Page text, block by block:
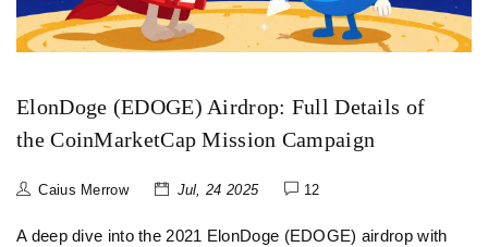
ElonDoge (EDOGE) Airdrop: Full Details of
the CoinMarketCap Mission Campaign
Caius Merrow Jul, 24 2025 12
A deep dive into the 2021 ElonDoge (EDOGE) airdrop with